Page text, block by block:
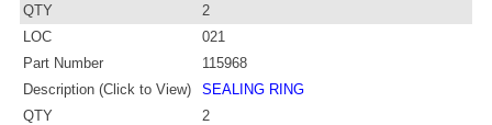
QTY
2
LOC
021
Part Number
115968
Description (Click to View)
SEALING RING
QTY
2